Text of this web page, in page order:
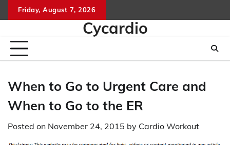
to
Friday, August 7, 2026
Cycardio
When to Go to Urgent Care and
When to Go to the ER
Posted on November 24, 2015 by Cardio Workout